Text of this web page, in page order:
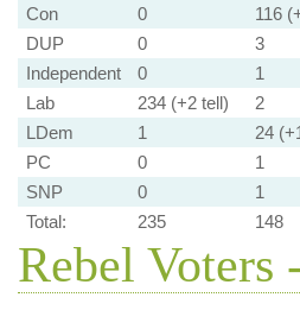
Con
0 116
DUP
0 3
Independent
0 1
Lab
234 (+2 tell) 2
LDem
1 24
PC
0 1
SNP
0 1
Total:
235 148
Rebel Voters